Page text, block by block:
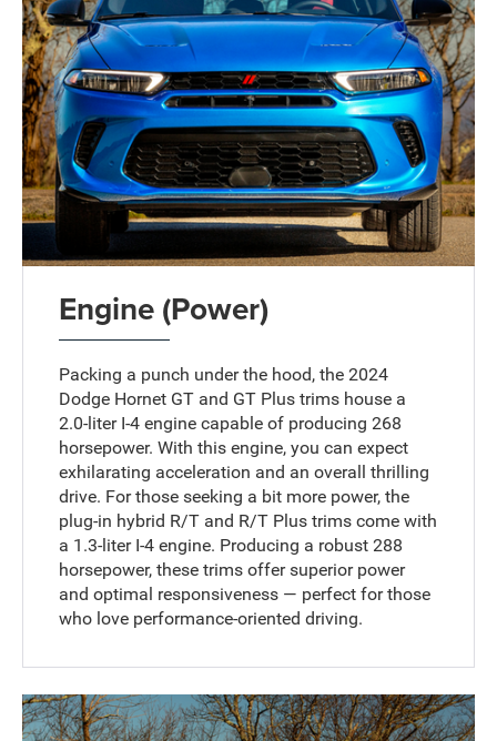
Engine (Power)
Packing a punch under the hood, the 2024
Dodge Hornet GT and GT Plus trims house a
2.0-liter I-4 engine capable of producing 268
horsepower. With this engine, you can expect
exhilarating acceleration and an overall thrilling
drive. For those seeking a bit more power, the
plug-in hybrid R/T and R/T Plus trims come with
a 1.3-liter I-4 engine. Producing a robust 288
horsepower, these trims offer superior power
and optimal responsiveness — perfect for those
who love performance-oriented driving.